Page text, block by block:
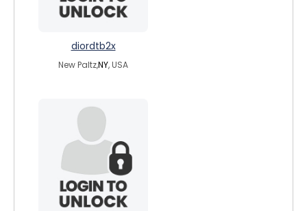
diordtb2x
New Paltz,NY, USA